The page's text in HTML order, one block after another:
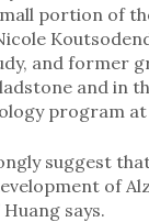
portion of
and former
and in
program at
suggest
of
says.